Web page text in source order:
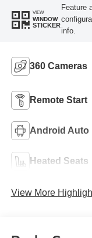
VIEW
WINDOW
STICKER
Feature
info.
360 Cameras
Remote Start
Android Auto
Heated Seats
View More